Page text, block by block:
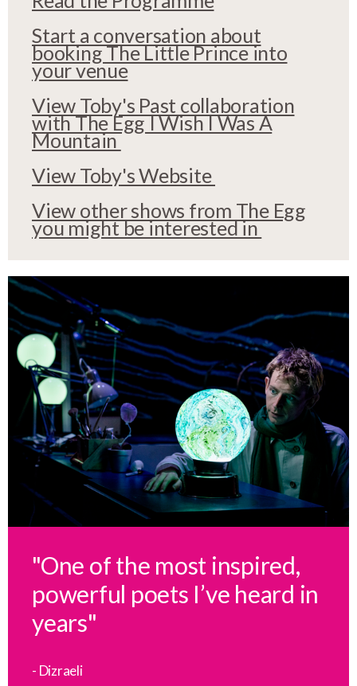
Start a conversation about
booking The Little Prince into
your venue
View Toby's Past collaboration
with The Egg I Wish I Was A
Mountain
View Toby's Website
View other shows from The Egg
you might be interested in
"One of the most inspired,
powerful poets I’ve heard in
years"
- Dizraeli